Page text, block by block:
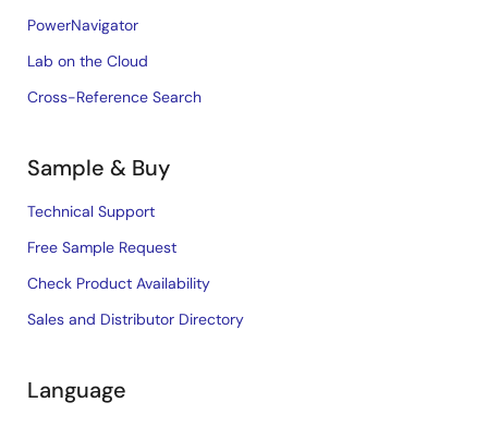
PowerNavigator
Lab on the Cloud
Cross-Reference Search
Sample & Buy
Technical Support
Free Sample Request
Check Product Availability
Sales and Distributor Directory
Language